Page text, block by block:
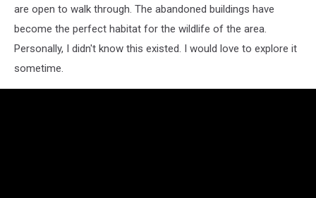
are open to walk through. The abandoned buildings have
become the perfect habitat for the wildlife of the area.
Personally, I didn't know this existed. I would love to explore it
sometime.